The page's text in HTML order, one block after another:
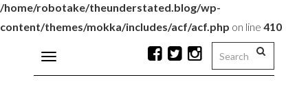
/home/robotake/theunderstated.blog/wp-
content/themes/mokka/includes/acf/acf.php on line 410
Toggle
navigation